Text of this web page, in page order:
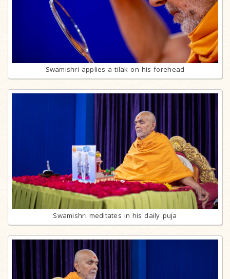
Swamishri applies a tilak on his forehead
Swamishri meditates in his daily puja